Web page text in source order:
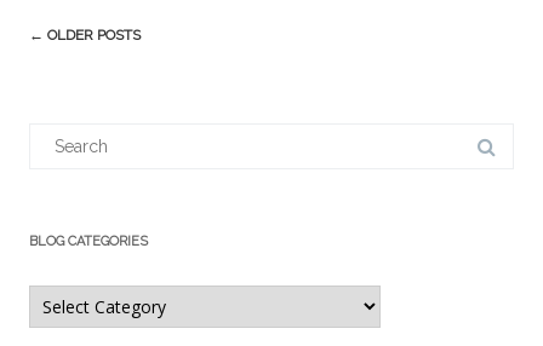
Post
← OLDER POSTS
BLOG CATEGORIES
Blog
Categories